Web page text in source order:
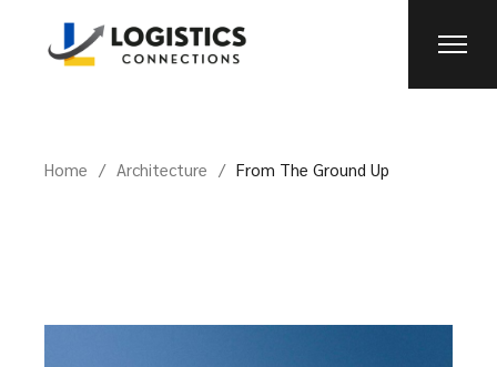
Home Architecture From The Ground Up